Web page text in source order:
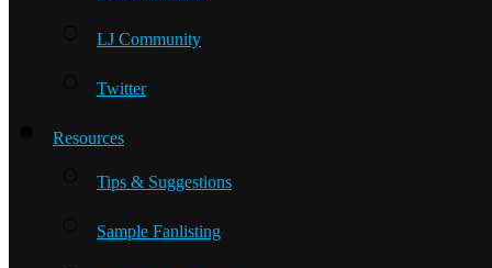
LJ Community
Twitter
Resources
Tips & Suggestions
Sample Fanlisting